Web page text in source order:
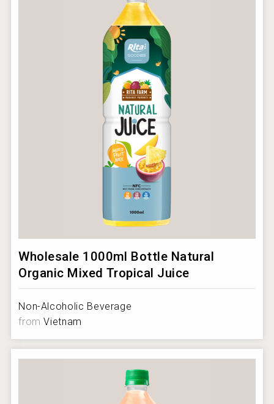
Wholesale 1000ml Bottle Natural
Organic Mixed Tropical Juice
Non-Alcoholic Beverage
fromVietnam